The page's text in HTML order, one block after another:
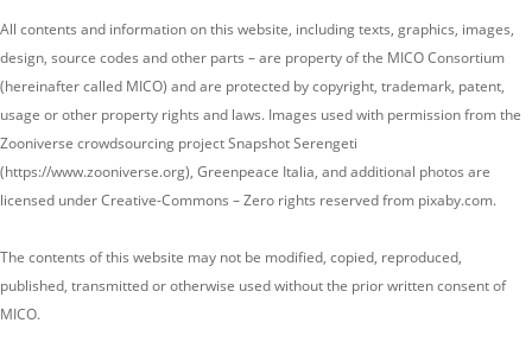
All contents and information on this website, including texts, graphics, images,
design, source codes and other parts – are property of the MICO Consortium
(hereinafter called MICO) and are protected by copyright, trademark, patent,
usage or other property rights and laws. Images used with permission from the
Zooniverse crowdsourcing project Snapshot Serengeti
(https://www.zooniverse.org), Greenpeace Italia, andadditional photos are
licensed under Creative-Commons – Zero rights reserved from pixaby.com.
The contents of this website may not be modified, copied, reproduced,
published, transmitted or otherwise used without the prior written consent of
MICO.